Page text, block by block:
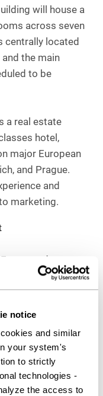
notice
and similar
your system's
to strictly
technologies -
the access to
will house a
across seven
centrally located
the main
to be
a real estate
hotel,
major European
and Prague.
and
marketing.
and
all Hamburg
Munich